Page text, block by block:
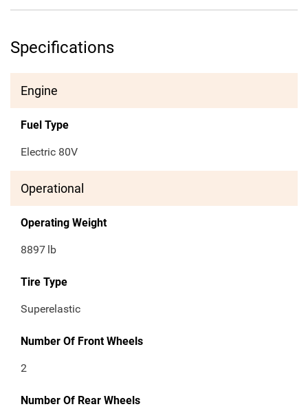
Specifications
Engine
Fuel Type
Electric 80V
Operational
Operating Weight
8897 lb
Tire Type
Superelastic
Number Of Front Wheels
2
Number Of Rear Wheels